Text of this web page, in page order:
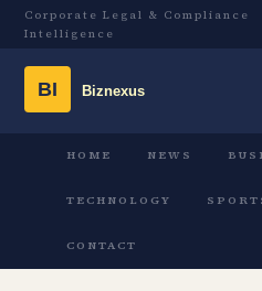
Corporate Legal & Compliance
Intelligence
HOME NEWS
TECHNOLOGY
CONTACT